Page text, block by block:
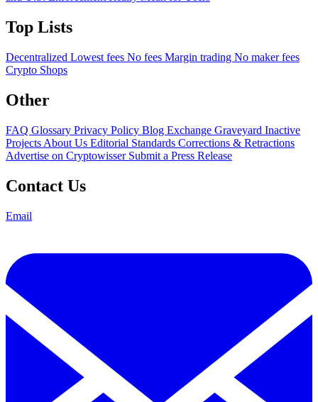
Top Lists
Decentralized Lowest fees No fees Margin trading No maker fees
Crypto Shops
Other
FAQ Glossary Privacy Policy Blog Exchange Graveyard Inactive
Projects About Us Editorial Standards Corrections & Retractions
Advertise on Cryptowisser Submit a Press Release
Contact Us
Email